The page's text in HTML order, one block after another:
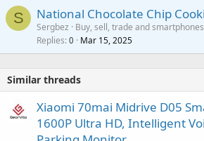
S National Chocolate Chip
Sergbez
Buy, sell, trade and
Replies 0 Mar 15, 2025
Similar threads
Xiaomi 70mai Midrive D05
1600P Ultra HD, Intelligent